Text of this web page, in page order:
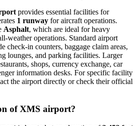
provides essential facilities for
1 runway for aircraft operations.
Asphalt, which are ideal for heavy
weather operations. Standard airport
check-in counters, baggage claim areas,
lounges, and parking facilities. Larger
shops, currency exchange, car
information desks. For specific facility
the airport directly or check their official
of XMS airport?